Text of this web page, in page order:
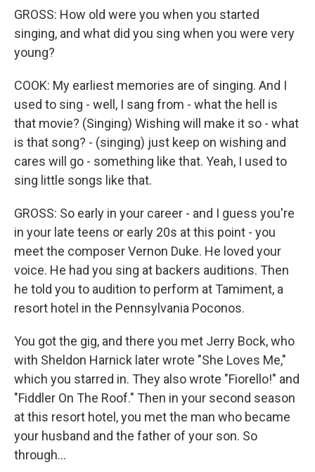
GROSS: How old were you when you started
singing, and what did you sing when you were very
young?
COOK: My earliest memories are of singing. And I
used to sing - well, I sang from - what the hell is
that movie? (Singing) Wishing will make it so - what
is that song? - (singing) just keep on wishing and
cares will go - something like that. Yeah, I used to
sing little songs like that.
GROSS: So early in your career - and I guess you're
in your late teens or early 20s at this point - you
meet the composer Vernon Duke. He loved your
voice. He had you sing at backers auditions. Then
he told you to audition to perform at Tamiment, a
resort hotel in the Pennsylvania Poconos.
You got the gig, and there you met Jerry Bock, who
with Sheldon Harnick later wrote "She Loves Me,"
which you starred in. They also wrote "Fiorello!" and
"Fiddler On The Roof." Then in your second season
at this resort hotel, you met the man who became
your husband and the father of your son. So
through...